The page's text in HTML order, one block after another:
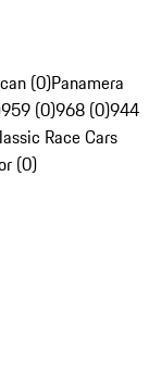
(0)Panamera
959 (0)968 (0)944
Race Cars
(0)